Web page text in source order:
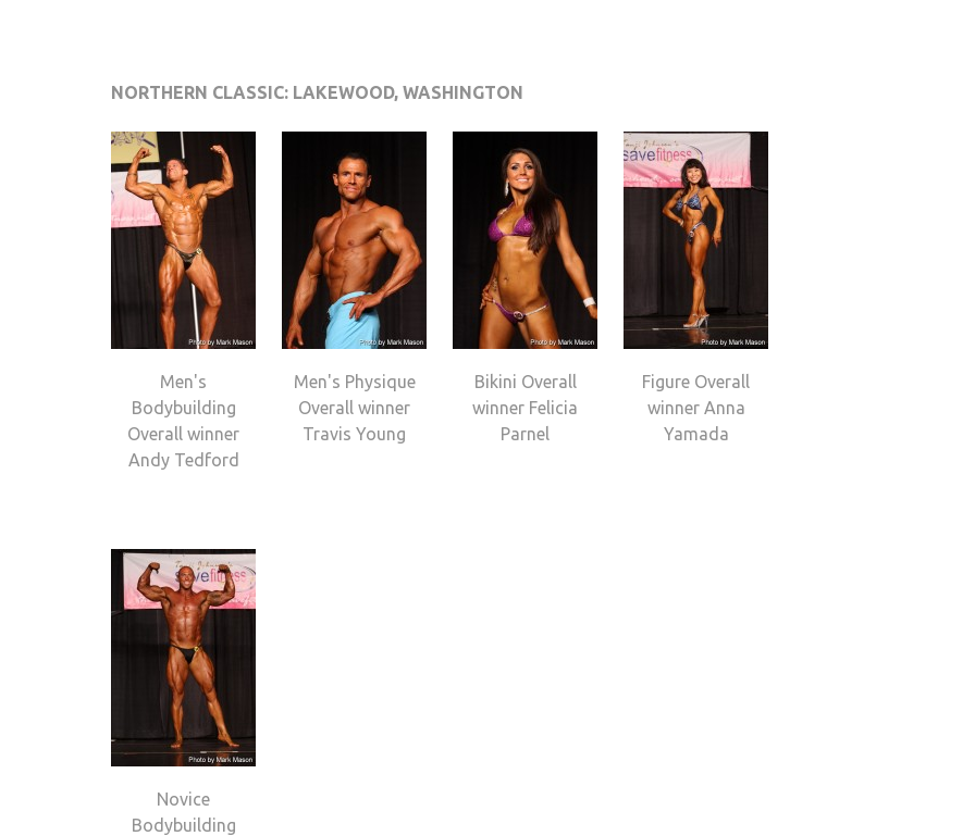
NORTHERN CLASSIC: LAKEWOOD, WASHINGTON
Men's
Bodybuilding
Overall winner
Andy Tedford
Men's Physique
Overall winner
Travis Young
Bikini Overall
winner Felicia
Parnel
Figure Overall
winner Anna
Yamada
Novice
Bodybuilding